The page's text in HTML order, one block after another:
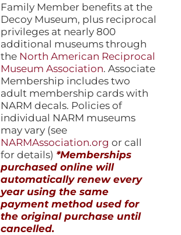
Family Member benefits at the
Decoy Museum, plus reciprocal
privileges at nearly 800
additional museums through
the North American Reciprocal
Museum Association. Associate
Membership includes two
adult membership cards with
NARM decals. Policies of
individual NARM museums
may vary (see
NARMAssociation.org or call
for details) *Memberships
purchased online will
automatically renew every
year using the same
payment method used for
the original purchase until
cancelled.